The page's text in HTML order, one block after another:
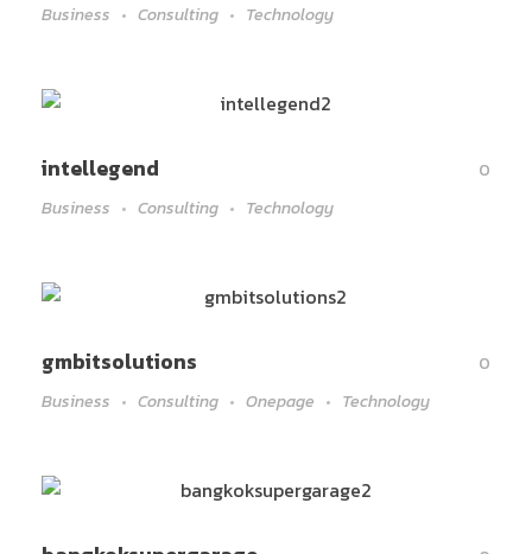
Business
Consulting Technology
intellegend
0
Business
Consulting Technology
gmbitsolutions
0
Business
Consulting Onepage Technology